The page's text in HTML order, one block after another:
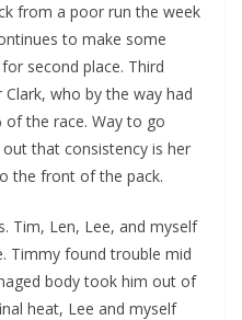
from a poor run the week
to make some
second place. Third
who by the way had
the race. Way to go
out that consistency is her
the front of the pack.
Tim, Len, Lee, and myself
Timmy found trouble mid
body took him out of
heat, Lee and myself